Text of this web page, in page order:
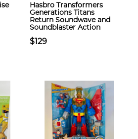
Hasbro Transformers
Generations Titans
Return Soundwave and
Soundblaster Action
$129